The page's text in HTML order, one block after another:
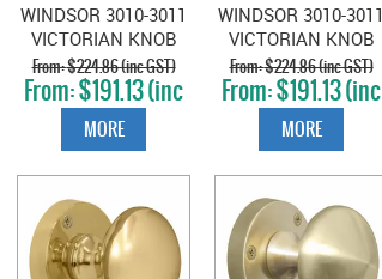
WINDSOR 3010-3011
VICTORIAN KNOB
ON ROSE NATURAL
BRONZE
$224.86 (inc GST)
$191.13 (inc
GST)
MORE
WINDSOR 3010-3011
VICTORIAN KNOB
ON ROSE OIL
RUBBED BRONZE
$224.86 (inc GST)
$191.13 (inc
GST)
MORE